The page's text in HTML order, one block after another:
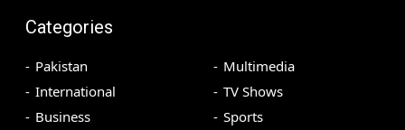
Categories
Pakistan
International
Business
Multimedia
TV Shows
Sports